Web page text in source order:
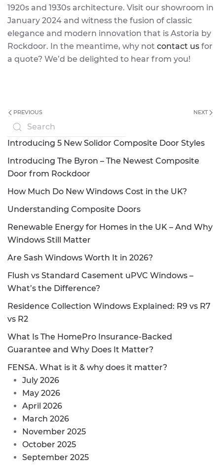
1920s and 1930s architecture. Visit our showroom in
January 2024 and witness the fusion of classic
elegance and modern innovation that is Astoria by
Rockdoor. In the meantime, why not contact us for
a quote? We’d be delighted to hear from you!
PREVIOUS NEXT
Introducing 5 New Solidor Composite Door Styles
Introducing The Byron – The Newest Composite
Door from Rockdoor
How Much Do New Windows Cost in the UK?
Understanding Composite Doors
Renewable Energy for Homes in the UK – And Why
Windows Still Matter
Are Sash Windows Worth It in 2026?
Flush vs Standard Casement uPVC Windows –
What’s the Difference?
Residence Collection Windows Explained: R9 vs R7
vs R2
What Is The HomePro Insurance-Backed
Guarantee and Why Does It Matter?
FENSA. What is it & why does it matter?
July 2026
May 2026
April 2026
March 2026
November 2025
October 2025
September 2025